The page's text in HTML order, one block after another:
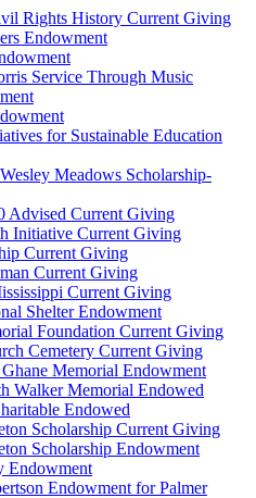
Rights History Current Giving
Endowment
Service Through Music
for Sustainable Education
Meadows Scholarship-
Advised Current Giving
Initiative Current Giving
Current Giving
Current Giving
Current Giving
Shelter Endowment
Foundation Current Giving
Cemetery Current Giving
Memorial Endowment
Walker Memorial Endowed
Endowed
Scholarship Current Giving
Scholarship Endowment
Endowment
Endowment for Palmer